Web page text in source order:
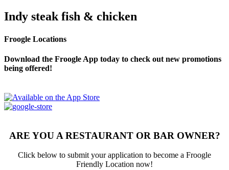
Indy steak fish & chicken
Froogle Locations
Download the Froogle App today to check out new promotions
being offered!
ARE YOU A RESTAURANT OR BAR OWNER?
Click below to submit your application to become a Froogle
Friendly Location now!